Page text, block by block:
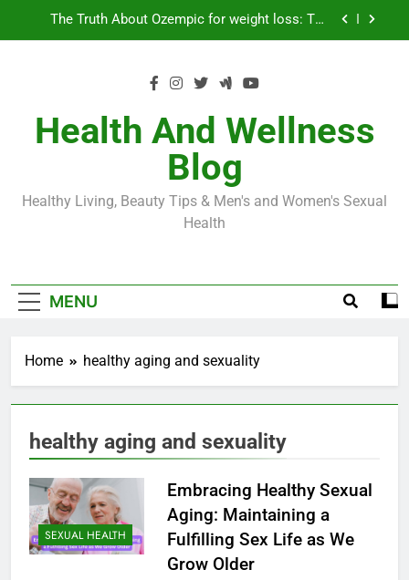
Business, Brains and Beauty
Symptoms, Solutions, and Care for Men
Surgery in 2024
The Truth About Ozempic for weight loss: The
Injectable Medication That’s Taking the Weight-
Loss World by Storm
Business, Brains and Beauty
Diabetes Symptoms in Men: Understanding
Health And Wellness
Blog
Healthy Living, Beauty Tips & Men's and Women's Sexual
Health
MENU
Home healthy aging and sexuality
healthy aging and sexuality
SEXUAL HEALTH
Embracing Healthy Sexual
Aging: Maintaining a
Fulfilling Sex Life as We
Grow Older